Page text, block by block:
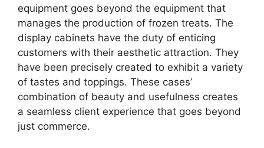
equipment goes beyond the equipment that
manages the production of frozen treats. The
display cabinets have the duty of enticing
customers with their aesthetic attraction. They
have been precisely created to exhibit a variety
of tastes and toppings. These cases’
combination of beauty and usefulness creates
a seamless client experience that goes beyond
just commerce.